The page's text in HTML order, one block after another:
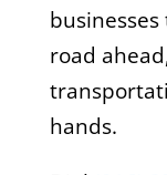
road
hands.